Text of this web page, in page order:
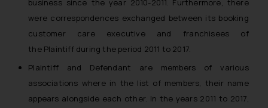
business since the year 2010-2011. Furthermore, there
were correspondences exchanged between its booking
customer care executive and franchisees of
the Plaintiff during the period 2011 to 2017.
Plaintiff and Defendant are members of various
associations where in the list of members, their name
appears alongside each other. In the years 2011 to 2017,